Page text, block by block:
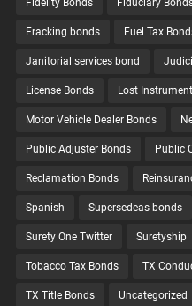
Fidelity Bonds Fiduciary
Fracking bonds Fuel Tax
Janitorial services bond
License Bonds Lost
Motor Vehicle Dealer Bonds
Public Adjuster Bonds Public
Reclamation Bonds
Spanish Supersedeas bonds
Surety One Twitter Suretyship
Tobacco Tax Bonds TX
TX Title Bonds Uncategorized